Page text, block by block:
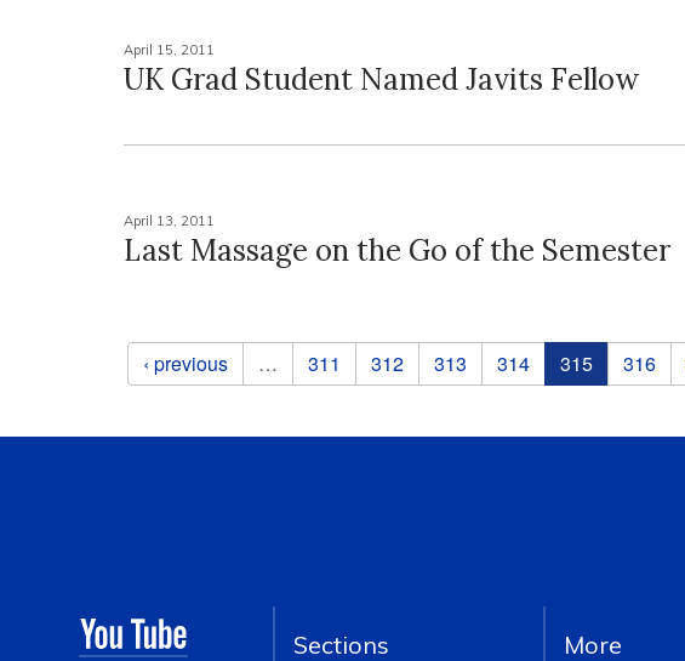
April 15, 2011
UK Grad Student Named Javits Fellow
April 13, 2011
Last Massage on the Go of the Semester
Pages
‹ previous … 311 312 313 314 315 316
Sections More